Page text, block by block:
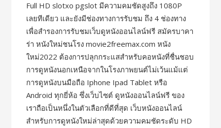
Full HD slotxo pgslot มีความคมชัดสูงถึง 1080P
เลยทีเดียว และยังมีช่องทางการรับชม ถึง 4 ช่องทาง
เพื่อสำรองการรับชมเว็บดูหนังออนไลน์ฟรี สมัครบาคา
ร่า หนังใหม่ชนโรง movie2freemax.com หนัง
ใหม่2022 ต้องการปลุกกระแสสำหรับคอหนังที่ชื่นชอบ
การดูหนังนอกเหนือจากในโรงภาพยนต์ไม่เว้นแม้แต่
การดูหนังบนมือถือ Iphone Ipad Tablet หรือ
Android ทุกยี่ห้อ ซึ่งเว็บไซต์ ดูหนังออนไลน์ฟรี ของ
เราถือเป็นหนึ่งในตัวเลือกที่ดีที่สุด เว็บหนังออนไลน์
สำหรับการดูหนังใหม่ล่าสุดด้วยความคมชัดระดับ HD